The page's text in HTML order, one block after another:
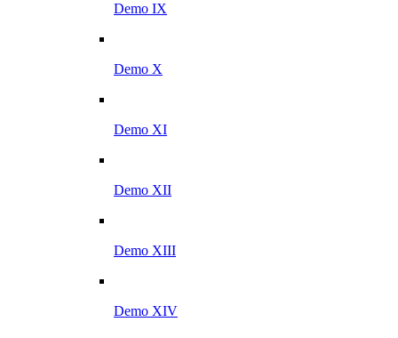
Demo IX
Demo X
Demo XI
Demo XII
Demo XIII
Demo XIV